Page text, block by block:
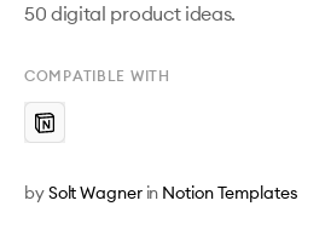
50 digital product ideas.
COMPATIBLE WITH
bySolt Wagner in Notion Templates